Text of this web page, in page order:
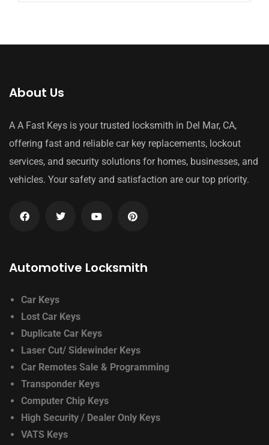
About Us
A A Fast Keys is your trusted locksmith in Del Mar, CA,
offering fast and reliable car key replacements, lockout
services, and security solutions for homes, businesses, and
vehicles. Your safety and satisfaction are our top priority.
Automotive Locksmith
Car Keys
Lost Car Keys
Duplicate Car Keys
Laser Cut/ Sidewinder Keys
Car Remotes Sale & Programming
Transponder Keys
Computer Chip Keys
High Security / Dealer Only Keys
VATS Keys